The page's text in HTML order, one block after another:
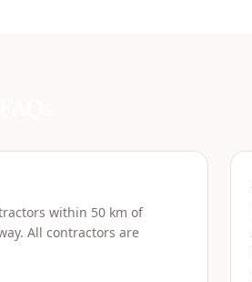
within 50 km of
All contractors are